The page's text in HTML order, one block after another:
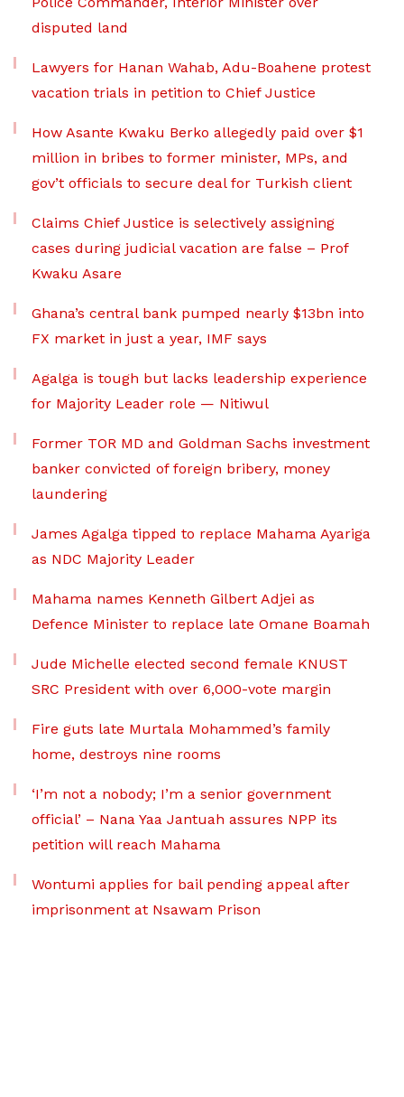
disputed land
Lawyers for Hanan Wahab, Adu-Boahene protest
vacation trials in petition to Chief Justice
How Asante Kwaku Berko allegedly paid over $1
million in bribes to former minister, MPs, and
gov’t officials to secure deal for Turkish client
Claims Chief Justice is selectively assigning
cases during judicial vacation are false – Prof
Kwaku Asare
Ghana’s central bank pumped nearly $13bn into
FX market in just a year, IMF says
Agalga is tough but lacks leadership experience
for Majority Leader role — Nitiwul
Former TOR MD and Goldman Sachs investment
banker convicted of foreign bribery, money
laundering
James Agalga tipped to replace Mahama Ayariga
as NDC Majority Leader
Mahama names Kenneth Gilbert Adjei as
Defence Minister to replace late Omane Boamah
Jude Michelle elected second female KNUST
SRC President with over 6,000-vote margin
Fire guts late Murtala Mohammed’s family
home, destroys nine rooms
‘I’m not a nobody; I’m a senior government
official’ – Nana Yaa Jantuah assures NPP its
petition will reach Mahama
Wontumi applies for bail pending appeal after
imprisonment at Nsawam Prison